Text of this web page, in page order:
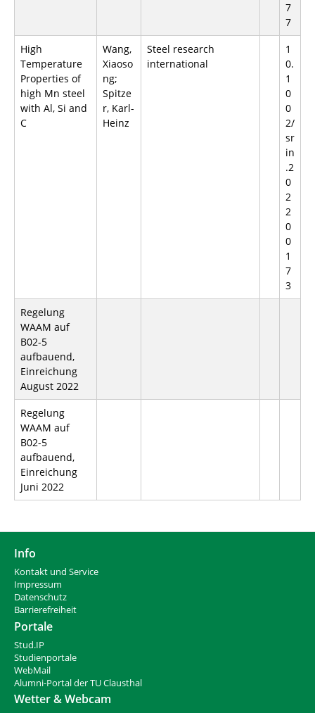
7
7
High
Temperature
Properties of
high Mn steel
with Al, Si and
C
Wang,
Xiaoso
ng;
Spitze
r, Karl-
Heinz
Steel research
international
1
0.
1
0
0
2/
sr
in
.2
0
2
2
0
0
1
7
3
Regelung
WAAM auf
B02-5
aufbauend,
Einreichung
August 2022
Regelung
WAAM auf
B02-5
aufbauend,
Einreichung
Juni 2022
Info
Kontakt und Service
Impressum
Datenschutz
Barrierefreiheit
Portale
Stud.IP
Studienportale
WebMail
Alumni-Portal der TU Clausthal
Wetter & Webcam